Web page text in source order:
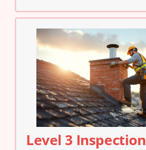
Level 3 Inspection